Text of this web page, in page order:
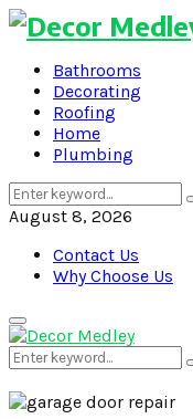
Bathrooms
Decorating
Roofing
Home
Plumbing
Search
for:
August 8, 2026
Contact Us
Why Choose Us
Primary
Menu
Search
for: